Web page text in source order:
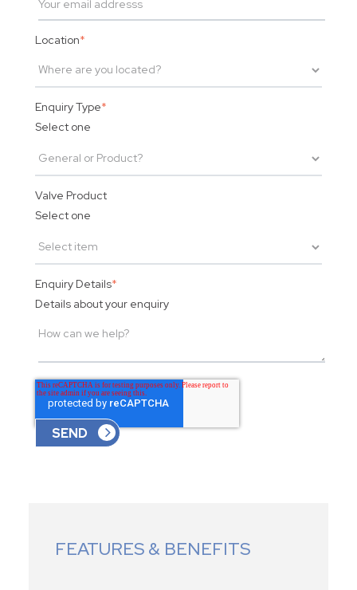
Location*
Enquiry Type*
Select one
Valve Product
Select one
Enquiry Details*
Details about your enquiry
FEATURES & BENEFITS